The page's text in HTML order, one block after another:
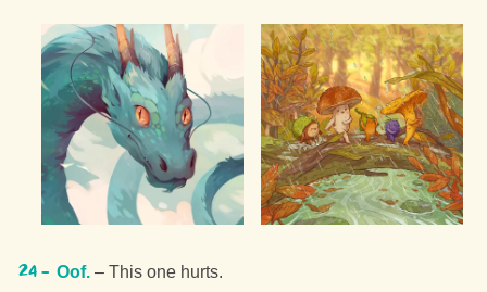
Oof. – This one hurts.